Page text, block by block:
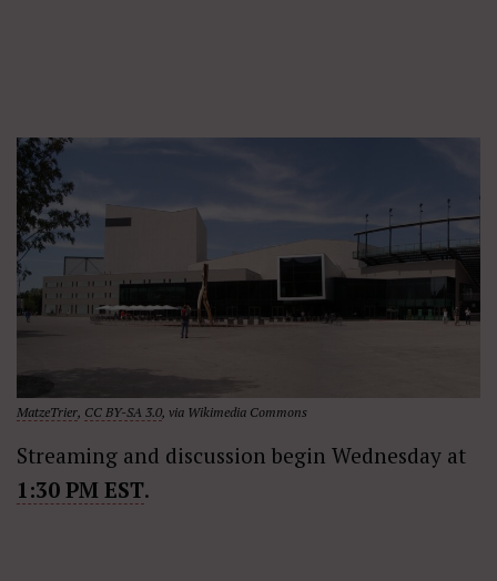
MatzeTrier, CC BY-SA 3.0, via Wikimedia Commons
Streaming and discussion begin Wednesday at
1:30 PM EST.